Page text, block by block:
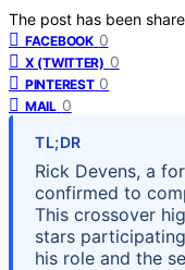
The post has been
FACEBOOK 0
X (TWITTER) 0
PINTEREST 0
MAIL 0
TL;DR
Rick Devens, a
confirmed to
This crossover
stars
his role and the